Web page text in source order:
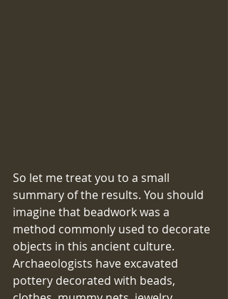
So let me treat you to a small
summary of the results. You should
imagine that beadwork was a
method commonly used to decorate
objects in this ancient culture.
Archaeologists have excavated
pottery decorated with beads,